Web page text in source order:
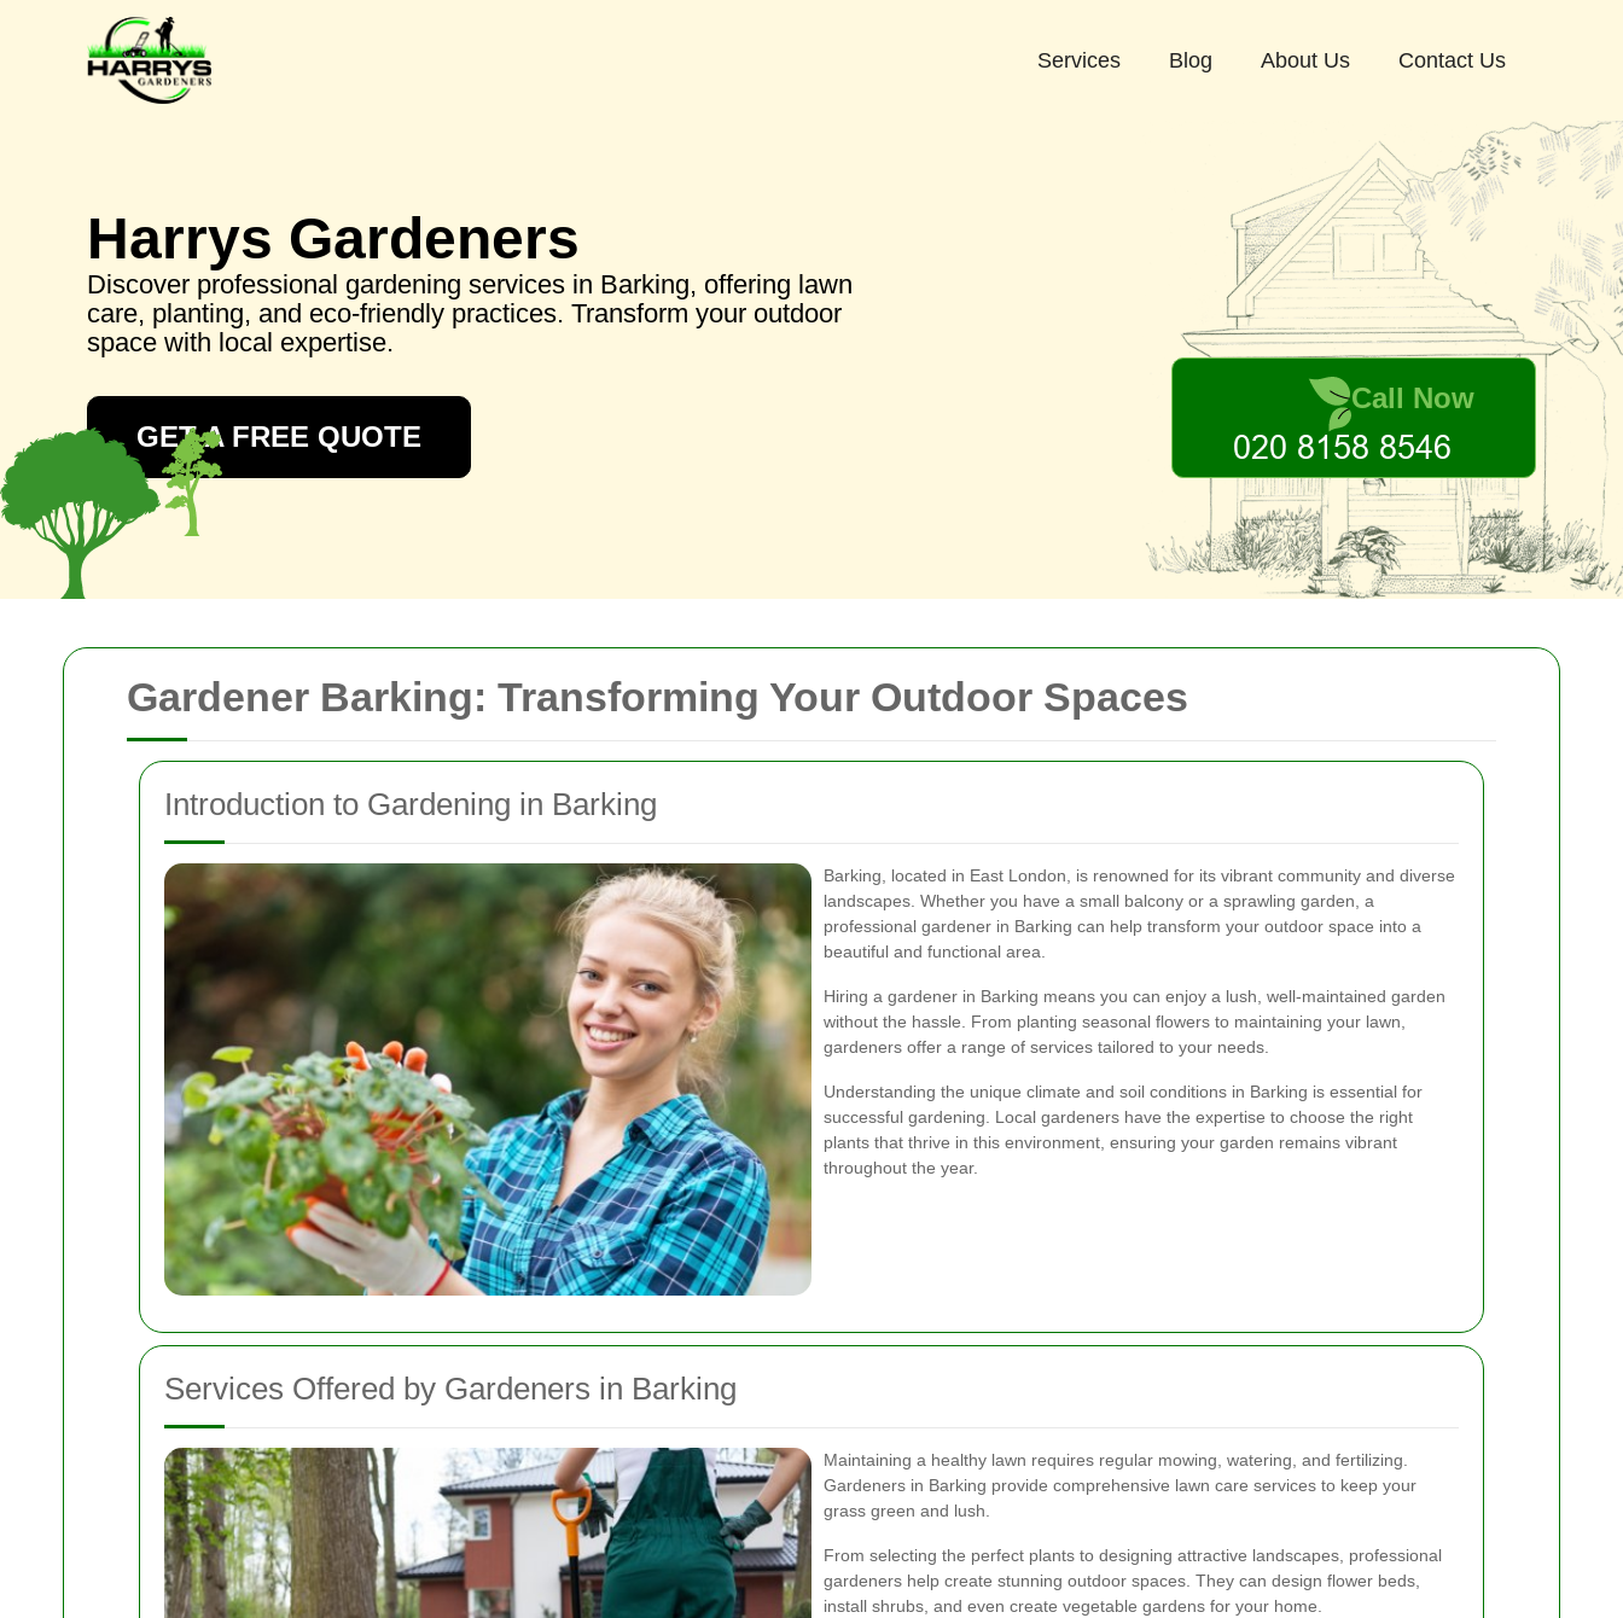
Gardener Barking: Transforming Your Outdoor Spaces
Introduction to Gardening in Barking
Barking, located in East London, is renowned for its vibrant community and diverse
landscapes. Whether you have a small balcony or a sprawling garden, a
professional gardener in Barking can help transform your outdoor space into a
beautiful and functional area.
Hiring a gardener in Barking means you can enjoy a lush, well-maintained garden
without the hassle. From planting seasonal flowers to maintaining your lawn,
gardeners offer a range of services tailored to your needs.
Understanding the unique climate and soil conditions in Barking is essential for
successful gardening. Local gardeners have the expertise to choose the right
plants that thrive in this environment, ensuring your garden remains vibrant
throughout the year.
Services Offered by Gardeners in Barking
Maintaining a healthy lawn requires regular mowing, watering, and fertilizing.
Gardeners in Barking provide comprehensive lawn care services to keep your
grass green and lush.
From selecting the perfect plants to designing attractive landscapes, professional
gardeners help create stunning outdoor spaces. They can design flower beds,
install shrubs, and even create vegetable gardens for your home.
Services Blog About Us Contact Us
Harrys Gardeners
Discover professional gardening services in Barking, offering lawn
care, planting, and eco-friendly practices. Transform your outdoor
space with local expertise.
GET A FREE QUOTE
Call Now